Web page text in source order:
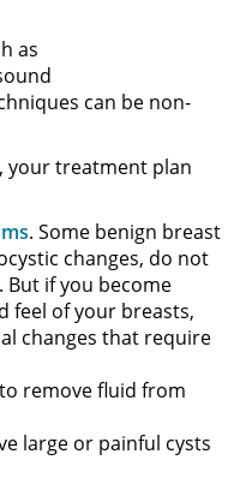
as
can be non-
your treatment plan
. Some benign breast
changes, do not
if you become
feel of your breasts,
changes that require
to remove fluid from
large or painful cysts